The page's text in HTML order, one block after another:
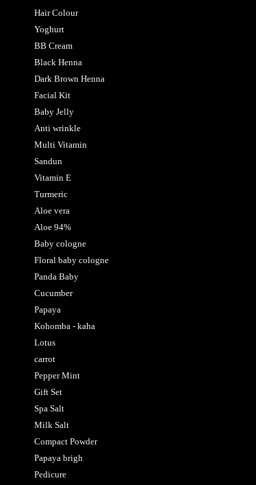
Hair Colour
Yoghurt
BB Cream
Black Henna
Dark Brown Henna
Facial Kit
Baby Jelly
Anti wrinkle
Multi Vitamin
Sandun
Vitamin E
Turmeric
Aloe vera
Aloe 94%
Baby cologne
Floral baby cologne
Panda Baby
Cucumber
Papaya
Kohomba - kaha
Lotus
carrot
Pepper Mint
Gift Set
Spa Salt
Milk Salt
Compact Powder
Papaya brigh
Pedicure